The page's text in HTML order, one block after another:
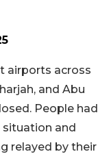
airports across
and Abu
People had
and
relayed by their